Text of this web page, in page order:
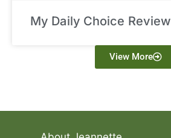
My Daily Choice Review
View More